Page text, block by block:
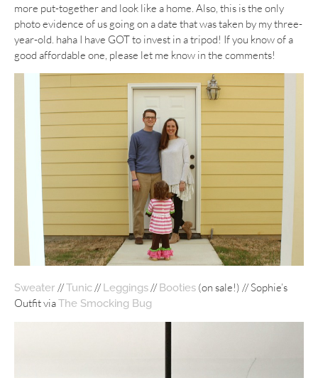
more put-together and look like a home. Also, this is the only
photo evidence of us going on a date that was taken by my three-
year-old. haha I have GOT to invest in a tripod! If you know of a
good affordable one, please let me know in the comments!
Sweater //Tunic// Leggings// Booties (on sale!) // Sophie’s
Outfit viaThe Smocking Bug